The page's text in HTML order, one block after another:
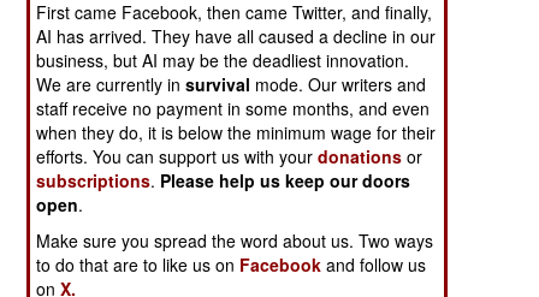
First came Facebook, then came Twitter, and finally,
AI has arrived. They have all caused a decline in our
business, but AI may be the deadliest innovation.
We are currently insurvival mode. Our writers and
staff receive no payment in some months, and even
when they do, it is below the minimum wage for their
efforts. You can support us with yourdonations or
subscriptions. Please help us keep our doors
open.
Make sure you spread the word about us. Two ways
to do that are to like us on Facebook and follow us
onX.